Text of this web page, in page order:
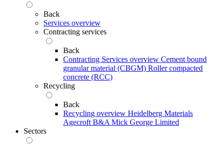
Back
Services overview
Contracting services
Back
Contracting Services overview Cement bound
granular material (CBGM) Roller compacted
concrete (RCC)
Recycling
Back
Recycling overview Heidelberg Materials
Agecroft B&A Mick George Limited
Sectors